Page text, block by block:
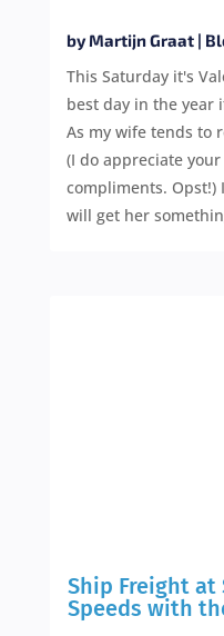
byMartijn Graat|
This Saturday it's
best day in the year
As my wife tends to
(I do appreciate
compliments.
will get her
Ship Freight at
Speeds with